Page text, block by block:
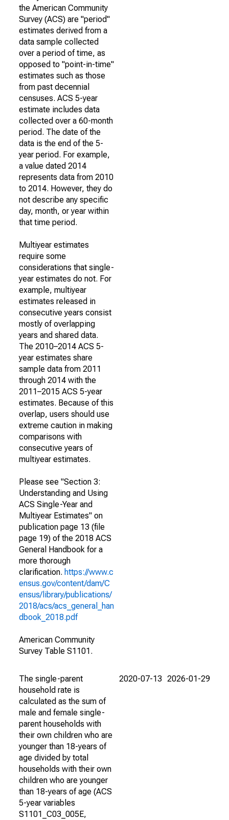
the American Community
Survey (ACS) are "period"
estimates derived from a
data sample collected
over a period of time, as
opposed to "point-in-time"
estimates such as those
from past decennial
censuses. ACS 5-year
estimate includes data
collected over a 60-month
period. The date of the
data is the end of the 5-
year period. For example,
a value dated 2014
represents data from 2010
to 2014. However, they do
not describe any specific
day, month, or year within
that time period.
Multiyear estimates
require some
considerations that single-
year estimates do not. For
example, multiyear
estimates released in
consecutive years consist
mostly of overlapping
years and shared data.
The 2010–2014 ACS 5-
year estimates share
sample data from 2011
through 2014 with the
2011–2015 ACS 5-year
estimates. Because of this
overlap, users should use
extreme caution in making
comparisons with
consecutive years of
multiyear estimates.
Please see "Section 3:
Understanding and Using
ACS Single-Year and
Multiyear Estimates" on
publication page 13 (file
page 19) of the 2018 ACS
General Handbook for a
more thorough
clarification. https://www.c
ensus.gov/content/dam/C
ensus/library/publications/
2018/acs/acs_general_han
dbook_2018.pdf
American Community
Survey Table S1101.
The single-parent
household rate is
calculated as the sum of
male and female single-
parent households with
their own children who are
younger than 18-years of
age divided by total
households with their own
children who are younger
than 18-years of age (ACS
5-year variables
S1101_C03_005E,
2020-07-13 2026-01-29